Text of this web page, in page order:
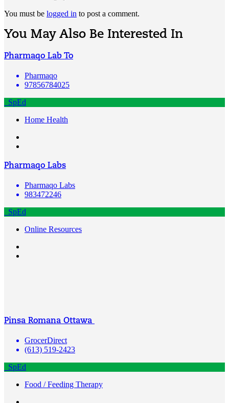
You must be logged in to post a comment.
You May Also Be Interested In
Pharmaqo Lab To
Pharmaqo
97856784025
SpEd
Home Health
Pharmaqo Labs
Pharmaqo Labs
983472246
SpEd
Online Resources
Pinsa Romana Ottawa
GrocerDirect
(613) 519-2423
SpEd
Food / Feeding Therapy